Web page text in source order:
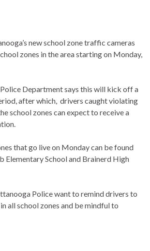
new school zone traffic cameras
zones in the area starting on Monday,
Department says this will kick off a
after which, drivers caught violating
school zones can expect to receive a
that go live on Monday can be found
Elementary School and Brainerd High
Police want to remind drivers to
all school zones and be mindful to